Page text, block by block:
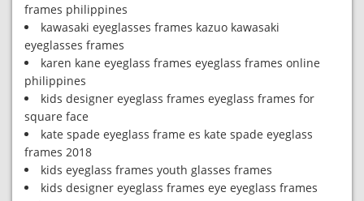
frames philippines
kawasaki eyeglasses frames kazuo kawasaki
eyeglasses frames
karen kane eyeglass frames eyeglass frames online
philippines
kids designer eyeglass frames eyeglass frames for
square face
kate spade eyeglass frame es kate spade eyeglass
frames 2018
kids eyeglass frames youth glasses frames
kids designer eyeglass frames eye eyeglass frames